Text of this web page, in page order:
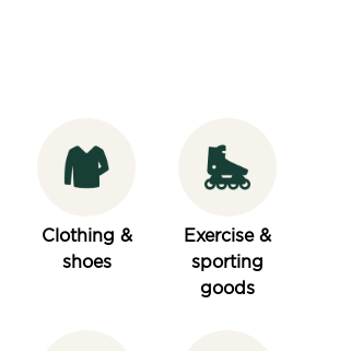
Clothing &
shoes
Exercise &
sporting
goods